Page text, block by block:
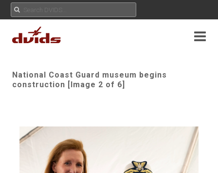
National Coast Guard museum begins
construction [Image 2 of 6]